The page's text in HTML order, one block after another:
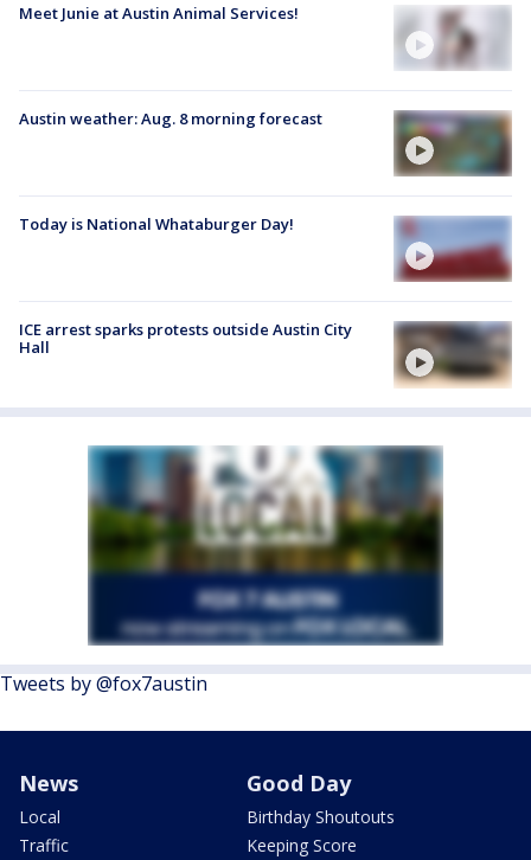
Meet Junie at Austin Animal Services!
Austin weather: Aug. 8 morning forecast
Today is National Whataburger Day!
ICE arrest sparks protests outside Austin City
Hall
Tweets by @fox7austin
News
Local
Traffic
Good Day
Birthday Shoutouts
Keeping Score